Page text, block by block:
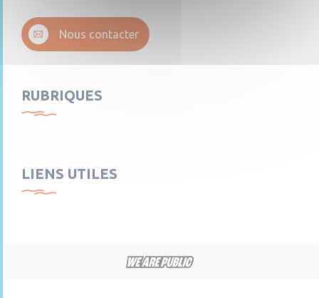
Nous contacter
RUBRIQUES
LIENS UTILES